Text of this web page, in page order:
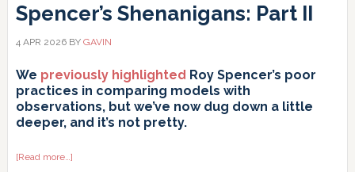
Spencer’s Shenanigans: Part II
4 APR 2026BY GAVIN
We previously highlighted Roy Spencer’s poor
practices in comparing models with
observations, but we’ve now dug down a little
deeper, and it’s not pretty.
[Read more…]about